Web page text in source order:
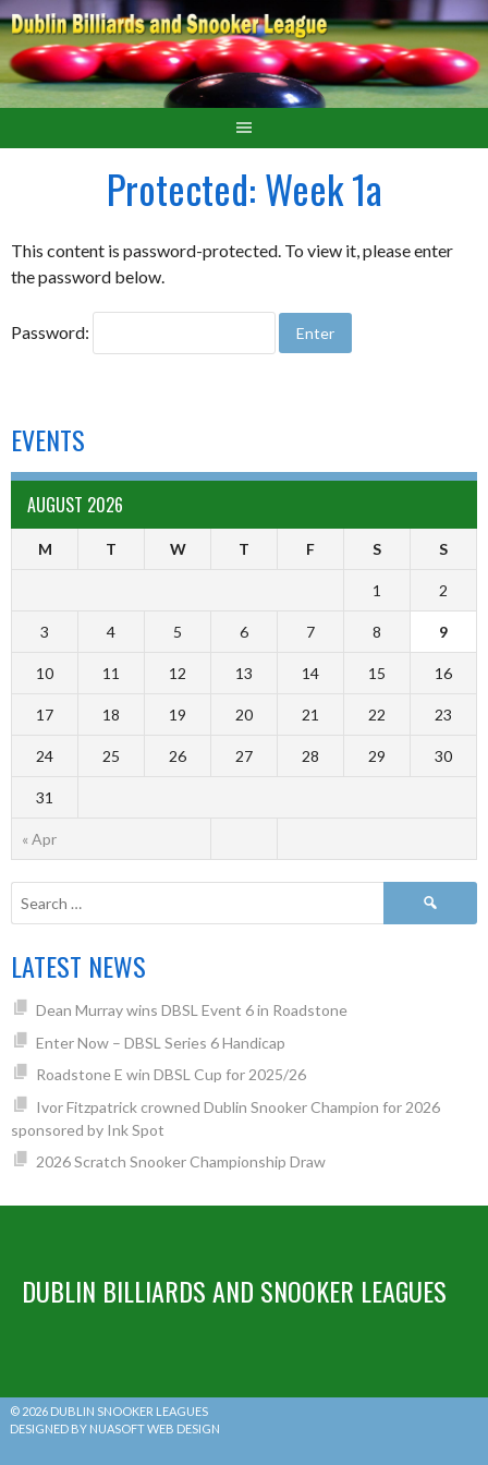
Protected: Week 1a
This content is password-protected. To view it, please enter
the password below.
Password:
EVENTS
AUGUST 2026
M T W T F S S
« Apr
1 2
3 4 5 6 7 8 9
10 11 12 13 14 15 16
17 18 19 20 21 22 23
24 25 26 27 28 29 30
31
LATEST NEWS
Dean Murray wins DBSL Event 6 in Roadstone
Enter Now – DBSL Series 6 Handicap
Roadstone E win DBSL Cup for 2025/26
Ivor Fitzpatrick crowned Dublin Snooker Champion for 2026
sponsored by Ink Spot
2026 Scratch Snooker Championship Draw
DUBLIN BILLIARDS AND SNOOKER LEAGUES
© 2026 DUBLIN SNOOKER LEAGUES
DESIGNED BY NUASOFT WEB DESIGN